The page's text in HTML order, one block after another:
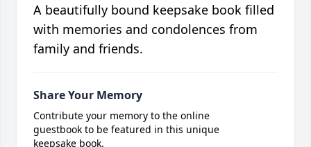
A beautifully bound keepsake book filled
with memories and condolences from
family and friends.
Share Your Memory
Contribute your memory to the online
guestbook to be featured in this unique
keepsake book.